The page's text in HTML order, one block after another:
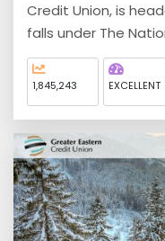
Credit Union, is
falls under The
1,845,243 EXCELLENT